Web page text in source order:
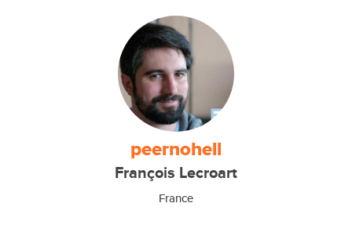
peernohell
François Lecroart
France